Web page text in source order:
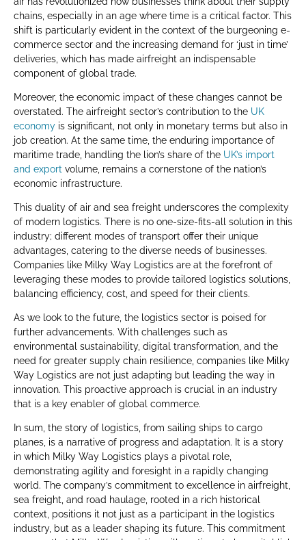
chains, especially in an age where time is a critical factor. This
shift is particularly evident in the context of the burgeoning e-
commerce sector and the increasing demand for ‘just in time’
deliveries, which has made airfreight an indispensable
component of global trade.
Moreover, the economic impact of these changes cannot be
overstated. The airfreight sector’s contribution to the UK
economy is significant, not only in monetary terms but also in
job creation. At the same time, the enduring importance of
maritime trade, handling the lion’s share of the UK’s import
and export volume, remains a cornerstone of the nation’s
economic infrastructure.
This duality of air and sea freight underscores the complexity
of modern logistics. There is no one-size-fits-all solution in this
industry; different modes of transport offer their unique
advantages, catering to the diverse needs of businesses.
Companies like Milky Way Logistics are at the forefront of
leveraging these modes to provide tailored logistics solutions,
balancing efficiency, cost, and speed for their clients.
As we look to the future, the logistics sector is poised for
further advancements. With challenges such as
environmental sustainability, digital transformation, and the
need for greater supply chain resilience, companies like Milky
Way Logistics are not just adapting but leading the way in
innovation. This proactive approach is crucial in an industry
that is a key enabler of global commerce.
In sum, the story of logistics, from sailing ships to cargo
planes, is a narrative of progress and adaptation. It is a story
in which Milky Way Logistics plays a pivotal role,
demonstrating agility and foresight in a rapidly changing
world. The company’s commitment to excellence in airfreight,
sea freight, and road haulage, rooted in a rich historical
context, positions it not just as a participant in the logistics
industry, but as a leader shaping its future. This commitment